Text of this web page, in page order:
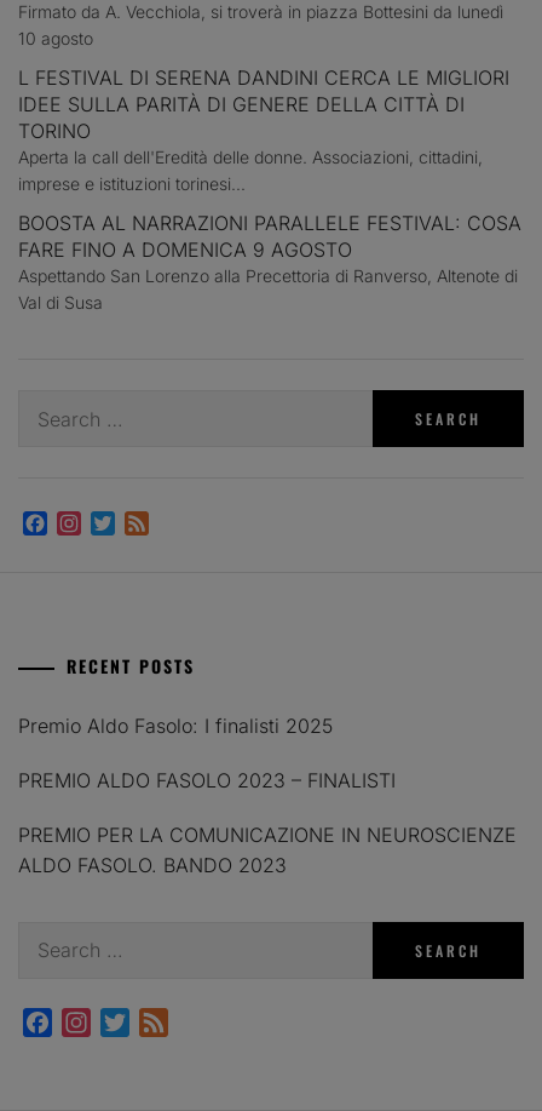
Firmato da A. Vecchiola, si troverà in piazza Bottesini da lunedì
10 agosto
L FESTIVAL DI SERENA DANDINI CERCA LE MIGLIORI
IDEE SULLA PARITÀ DI GENERE DELLA CITTÀ DI
TORINO
Aperta la call dell'Eredità delle donne. Associazioni, cittadini,
imprese e istituzioni torinesi...
BOOSTA AL NARRAZIONI PARALLELE FESTIVAL: COSA
FARE FINO A DOMENICA 9 AGOSTO
Aspettando San Lorenzo alla Precettoria di Ranverso, Altenote di
Val di Susa
for:
Facebook
Instagram
Twitter
RECENT POSTS
Premio Aldo Fasolo: I finalisti 2025
PREMIO ALDO FASOLO 2023 – FINALISTI
PREMIO PER LA COMUNICAZIONE IN NEUROSCIENZE
ALDO FASOLO. BANDO 2023
for:
FacebookInstagram
Twitter